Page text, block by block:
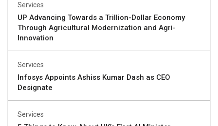
Services
UP Advancing Towards a Trillion-Dollar Economy
Through Agricultural Modernization and Agri-
Innovation
Services
Infosys Appoints Ashiss Kumar Dash as CEO
Designate
Services